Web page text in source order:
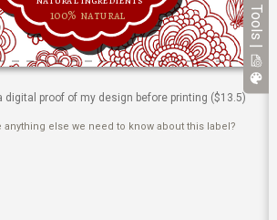
Tools |
digital proof of my design before printing ($13.5)
anything else we need to know about this label?